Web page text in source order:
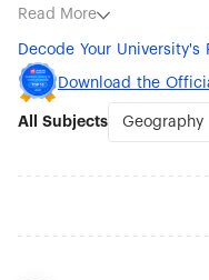
subjects being
Pharmacy &
(#201-300), Earth
and Physics (#401-500).
Read More
Decode Your University's
Download the
All Subjects